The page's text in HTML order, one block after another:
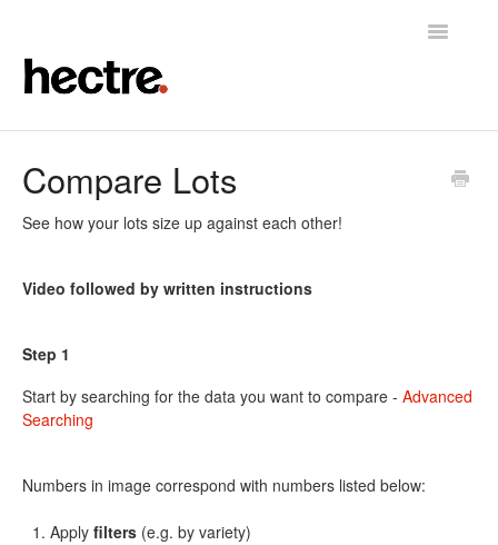
Toggle
Compare Lots
See how your lots size up against each other!
Video followed by written instructions
Step 1
Start by searching for the data you want to compare - Advanced
Searching
Numbers in image correspond with numbers listed below:
Apply filters (e.g. by variety)